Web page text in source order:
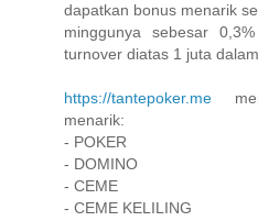
dapatkan bonus menarik
minggunya sebesar
turnover diatas 1 juta
https://tantepoker.me
menarik:
- POKER
- DOMINO
- CEME
- CEME KELILING